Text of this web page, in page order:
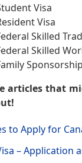
Visa
Visa
Skilled
Skilled
articles that
to Apply for
– Application